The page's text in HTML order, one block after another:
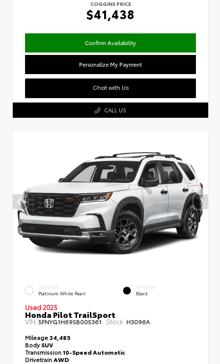
COGGINS PRICE
$41,438
Confirm Availability
Personalize My Payment
Chat with Us
CALL US
EXTERIOR
Platinum White Pearl
INTERIOR
Black
Used 2025
Honda Pilot TrailSport
VIN: 5FNYG1H69SB005361 Stock: H3096A
Mileage34,485
BodySUV
Transmission10-Speed Automatic
DrivetrainAWD